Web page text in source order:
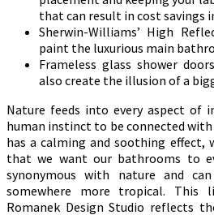
that can result in cost savings
Sherwin-Williams’ High
paint the luxurious main
Frameless glass shower
also create the illusion of a
Nature feeds into every aspect of
human instinct to be connected
has a calming and soothing effect,
that we want our bathrooms to
synonymous with nature and
somewhere more tropical. This
Romanek Design Studio reflects